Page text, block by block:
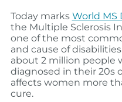
Today marks World MS
the Multiple Sclerosis
one of the most
and cause of
about 2 million people
diagnosed in their 20s
affects women more
cure.